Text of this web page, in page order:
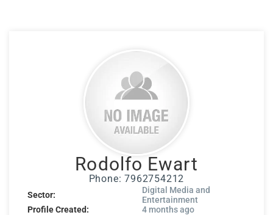
Rodolfo Ewart
Phone: 7962754212
Sector:
Digital Media and
Entertainment
Profile Created:
4 months ago